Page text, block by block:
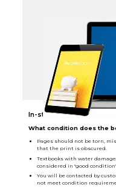
In-store Sellback Info
What condition does the
Pages should not be torn,
that the print is obscured.
Textbooks with water
considered in "good condition".
You will be contacted by
not meet condition